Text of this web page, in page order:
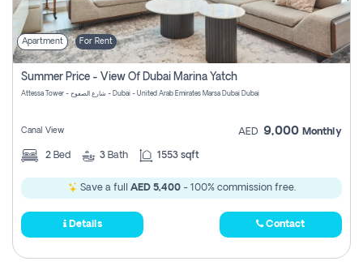
Apartment For Rent
Summer Price - View Of Dubai Marina Yatch
Attessa Tower - شارع الصفوح - Dubai - United Arab Emirates Marsa Dubai Dubai
Canal View AED 9,000 Monthly
2 Bed 3 Bath 1553 sqft
Save a full AED 5,400- 100% commission free.
Details Contact